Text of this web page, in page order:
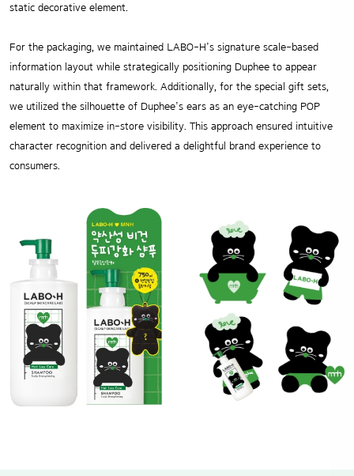
static decorative element.
For the packaging, we maintained LABO-H’s signature scale-based
information layout while strategically positioning Duphee to appear
naturally within that framework. Additionally, for the special gift sets,
we utilized the silhouette of Duphee’s ears as an eye-catching POP
element to maximize in-store visibility. This approach ensured intuitive
character recognition and delivered a delightful brand experience to
consumers.